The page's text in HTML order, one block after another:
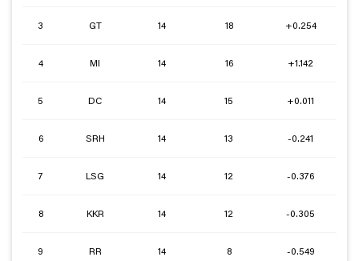
3 GT 14 18 +0.254
4 MI 14 16 +1.142
5 DC 14 15 +0.011
6 SRH 14 13 -0.241
7 LSG 14 12 -0.376
8 KKR 14 12 -0.305
9 RR 14 8 -0.549